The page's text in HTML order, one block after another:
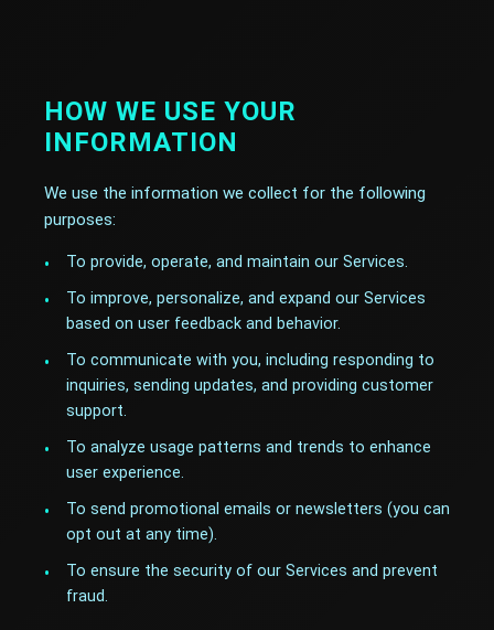
HOW WE USE YOUR
INFORMATION
We use the information we collect for the following
purposes:
To provide, operate, and maintain our Services.
To improve, personalize, and expand our Services
based on user feedback and behavior.
To communicate with you, including responding to
inquiries, sending updates, and providing customer
support.
To analyze usage patterns and trends to enhance
user experience.
To send promotional emails or newsletters (you can
opt out at any time).
To ensure the security of our Services and prevent
fraud.